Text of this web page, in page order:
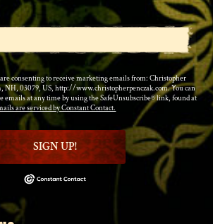
consenting to receive marketing emails from: Christopher
NH, 03079, US, http://www.christopherpenczak.com. You can
emails at any time by using the SafeUnsubscribe® link, found at
are serviced by Constant Contact.
SIGN UP!